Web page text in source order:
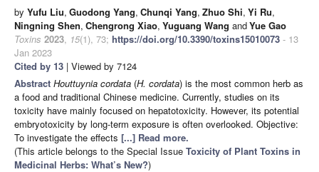
by Yufu Liu, Guodong Yang, Chunqi Yang, Zhuo Shi, Yi Ru,
Ningning Shen, Chengrong Xiao, Yuguang Wang andYue Gao
Toxins 2023, 15(1), 73; https://doi.org/10.3390/toxins15010073 - 13
Jan 2023
Cited by 13 | Viewed by 7124
Abstract Houttuynia cordata (H. cordata) is the most common herb as
a food and traditional Chinese medicine. Currently, studies on its
toxicity have mainly focused on hepatotoxicity. However, its potential
embryotoxicity by long-term exposure is often overlooked. Objective:
To investigate the effects [...] Read more.
(This article belongs to the Special Issue Toxicity of Plant Toxins in
Medicinal Herbs: What’s New?)